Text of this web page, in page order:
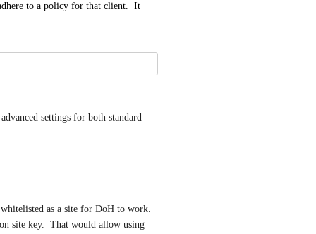
to a policy for that client.  It
settings for both standard
as a site for DoH to work.
site key.  That would allow using